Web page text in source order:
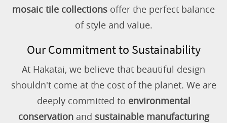
mosaic tile collections offer the perfect balance
of style and value.
Our Commitment to Sustainability
At Hakatai, we believe that beautiful design
shouldn't come at the cost of the planet. We are
deeply committed to environmental
conservationand sustainable manufacturing